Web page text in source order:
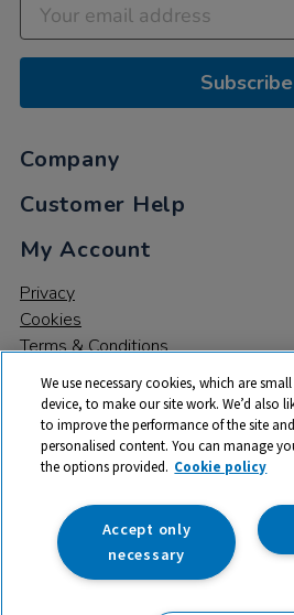
Subscribe
Company
Customer Help
My Account
Privacy
Cookies
Terms & Conditions
© 2026 All rights reserved. TTS ​is a
trade mark of RM Educational
142B Park Drive, Milton Park, Milton,
Registered Number:
We use necessary cookies, which are
device, to make our site work. We’d also
to improve the performance of the site
personalised content. You can manage
the options provided. Cookie policy
Accept only
necessary